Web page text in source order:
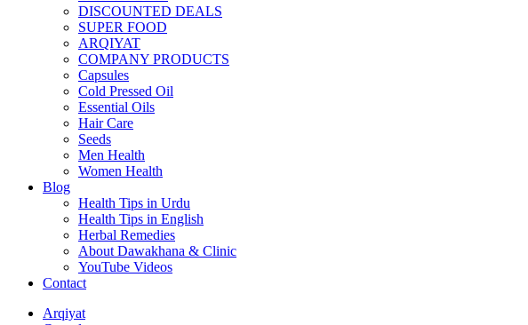
DISCOUNTED DEALS
SUPER FOOD
ARQIYAT
COMPANY PRODUCTS
Capsules
Cold Pressed Oil
Essential Oils
Hair Care
Seeds
Men Health
Women Health
Blog
Health Tips in Urdu
Health Tips in English
Herbal Remedies
About Dawakhana & Clinic
YouTube Videos
Contact
Arqiyat